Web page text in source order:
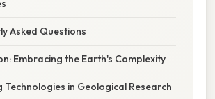
Asked Questions
Embracing the Earth's Complexity
Technologies in Geological Research